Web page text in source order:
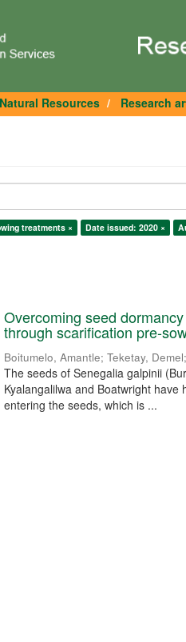
Resources Research
treatments × Date issued: 2020 ×
Overcoming seed
through scarification pre-
Boitumelo, Amantle;Teketay, Demel;
The seeds of Senegalia galpinii
Kyalangalilwa and Boatwright
entering the seeds, which is ...